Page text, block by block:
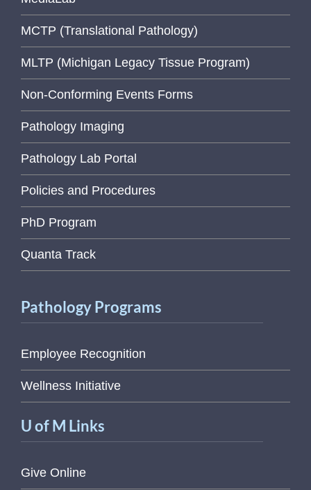
MCTP (Translational Pathology)
MLTP (Michigan Legacy Tissue Program)
Non-Conforming Events Forms
Pathology Imaging
Pathology Lab Portal
Policies and Procedures
PhD Program
Quanta Track
Pathology Programs
Employee Recognition
Wellness Initiative
U of M Links
Give Online